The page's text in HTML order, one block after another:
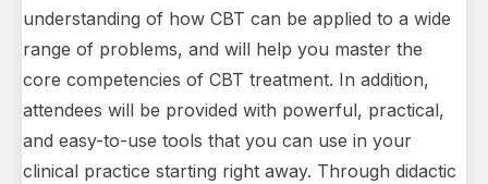
understanding of how CBT can be applied to a wide
range of problems, and will help you master the
core competencies of CBT treatment. In addition,
attendees will be provided with powerful, practical,
and easy-to-use tools that you can use in your
clinical practice starting right away. Through didactic